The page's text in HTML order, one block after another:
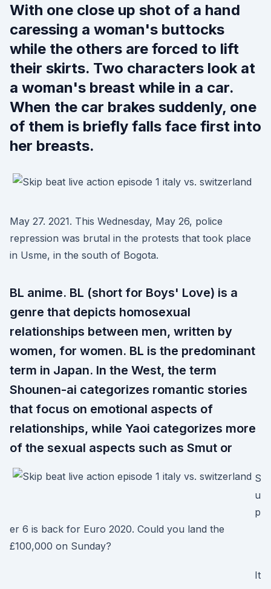
With one close up shot of a hand
caressing a woman's buttocks
while the others are forced to lift
their skirts. Two characters look at
a woman's breast while in a car.
When the car brakes suddenly, one
of them is briefly falls face first into
her breasts.
May 27. 2021. This Wednesday, May 26, police
repression was brutal in the protests that took place
in Usme, in the south of Bogota.
BL anime. BL (short for Boys' Love) is a
genre that depicts homosexual
relationships between men, written by
women, for women. BL is the predominant
term in Japan. In the West, the term
Shounen-ai categorizes romantic stories
that focus on emotional aspects of
relationships, while Yaoi categorizes more
of the sexual aspects such as Smut or
S
u
p
er 6 is back for Euro 2020. Could you land the
£100,000 on Sunday?
It